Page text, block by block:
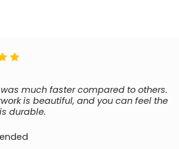
much faster compared to others.
is beautiful, and you can feel the
durable.